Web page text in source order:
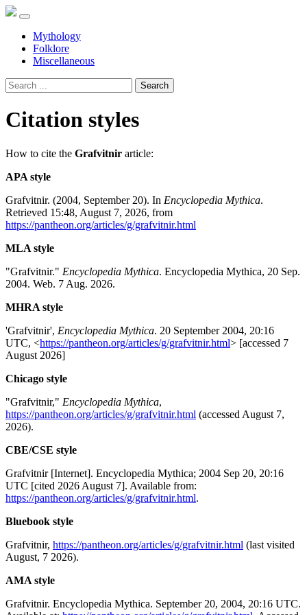
Mythology
Folklore
Miscellaneous
Search
Citation styles
How to cite the Grafvitnir article:
APA style
Grafvitnir. (2004, September 20). In Encyclopedia Mythica.
Retrieved 15:48, August 7, 2026, from
https://pantheon.org/articles/g/grafvitnir.html
MLA style
"Grafvitnir." Encyclopedia Mythica. Encyclopedia Mythica, 20 Sep.
2004. Web. 7 Aug. 2026.
MHRA style
'Grafvitnir', Encyclopedia Mythica. 20 September 2004, 20:16
UTC, <https://pantheon.org/articles/g/grafvitnir.html> [accessed 7
August 2026]
Chicago style
"Grafvitnir," Encyclopedia Mythica,
https://pantheon.org/articles/g/grafvitnir.html (accessed August 7,
2026).
CBE/CSE style
Grafvitnir [Internet]. Encyclopedia Mythica; 2004 Sep 20, 20:16
UTC [cited 2026 August 7]. Available from:
https://pantheon.org/articles/g/grafvitnir.html.
Bluebook style
Grafvitnir, https://pantheon.org/articles/g/grafvitnir.html (last visited
August, 7 2026).
AMA style
Grafvitnir. Encyclopedia Mythica. September 20, 2004, 20:16 UTC.